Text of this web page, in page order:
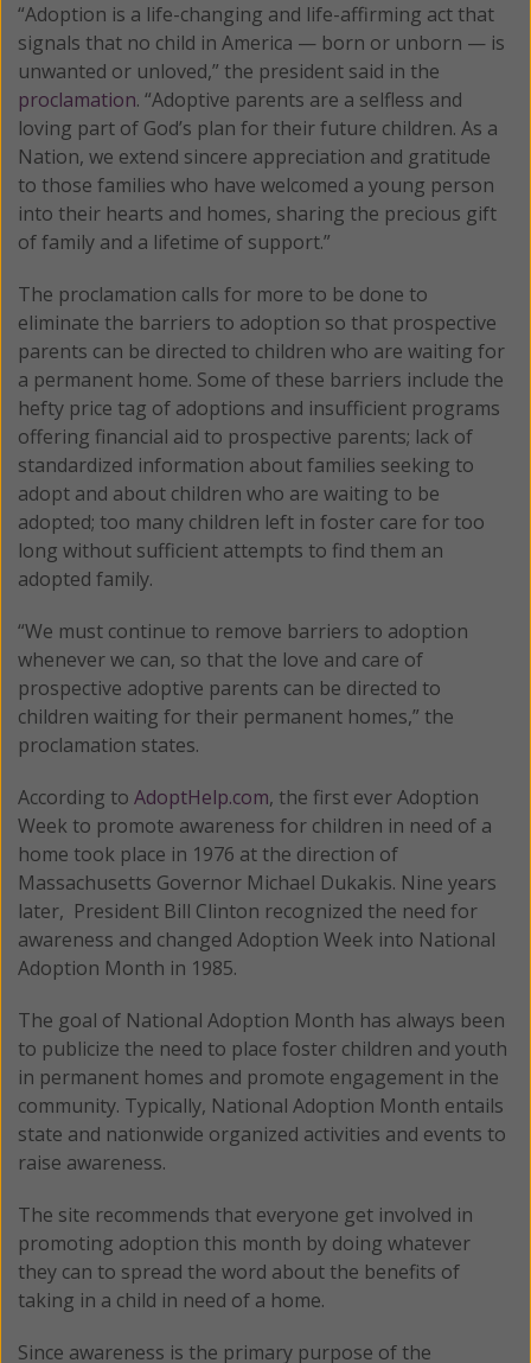
“Adoption is a life-changing and life-affirming act that
signals that no child in America — born or unborn — is
unwanted or unloved,” the president said in the
proclamation. “Adoptive parents are a selfless and
loving part of God’s plan for their future children. As a
Nation, we extend sincere appreciation and gratitude
to those families who have welcomed a young person
into their hearts and homes, sharing the precious gift
of family and a lifetime of support.”
The proclamation calls for more to be done to
eliminate the barriers to adoption so that prospective
parents can be directed to children who are waiting for
a permanent home. Some of these barriers include the
hefty price tag of adoptions and insufficient programs
offering financial aid to prospective parents; lack of
standardized information about families seeking to
adopt and about children who are waiting to be
adopted; too many children left in foster care for too
long without sufficient attempts to find them an
adopted family.
“We must continue to remove barriers to adoption
whenever we can, so that the love and care of
prospective adoptive parents can be directed to
children waiting for their permanent homes,” the
proclamation states.
According to AdoptHelp.com, the first ever Adoption
Week to promote awareness for children in need of a
home took place in 1976 at the direction of
Massachusetts Governor Michael Dukakis. Nine years
later, President Bill Clinton recognized the need for
awareness and changed Adoption Week into National
Adoption Month in 1985.
The goal of National Adoption Month has always been
to publicize the need to place foster children and youth
in permanent homes and promote engagement in the
community. Typically, National Adoption Month entails
state and nationwide organized activities and events to
raise awareness.
The site recommends that everyone get involved in
promoting adoption this month by doing whatever
they can to spread the word about the benefits of
taking in a child in need of a home.
Since awareness is the primary purpose of the